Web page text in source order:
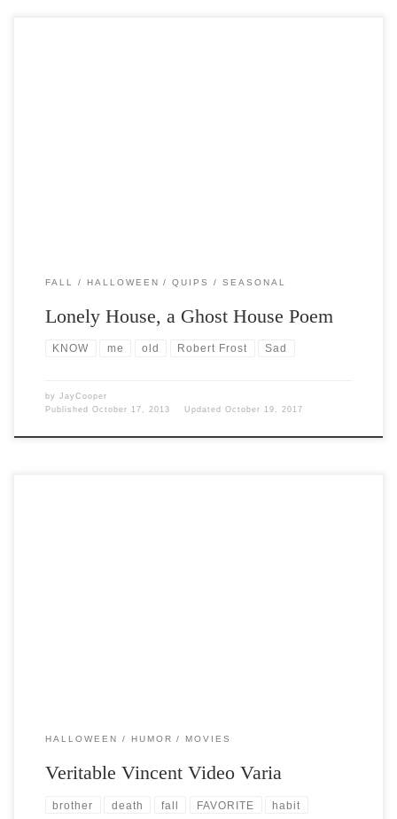
FALL HALLOWEEN QUIPS SEASONAL
Lonely House, a Ghost House Poem
KNOW me old Robert Frost Sad
by JayCooper
Published October 17, 2013 Updated October 19, 2017
HALLOWEEN HUMOR MOVIES
Veritable Vincent Video Varia
brother death fall FAVORITE habit